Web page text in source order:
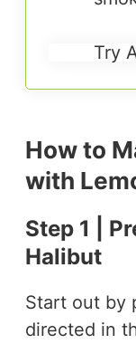
Try
How to
with
Step 1 |
Halibut
Start out by
directed in